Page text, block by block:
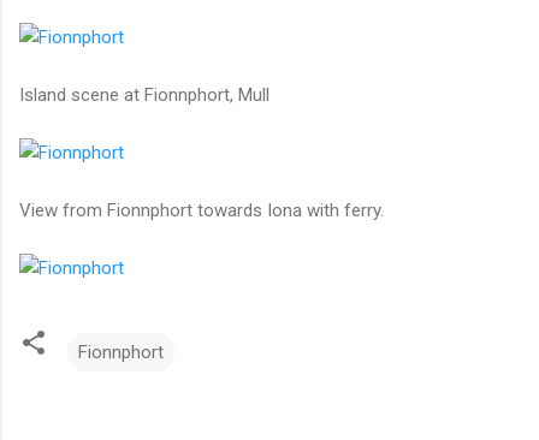
Island scene at Fionnphort, Mull
View from Fionnphort towards Iona with ferry.
Fionnphort